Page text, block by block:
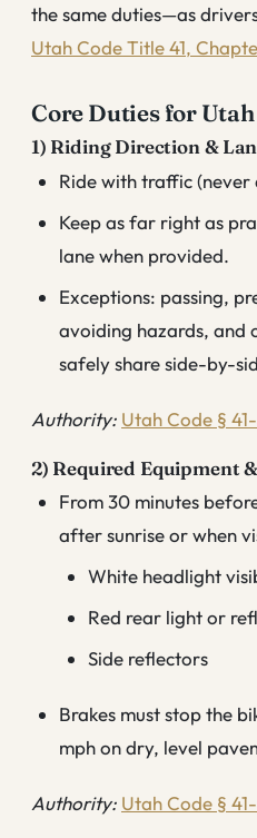
the same duties—as
Utah Code Title 41,
Core Duties for
1) Riding Direction &
Ride with traffic (never
Keep as far right as
lane when provided.
Exceptions: passing,
avoiding hazards, and
safely share side-by-
Authority: Utah Code §
2) Required Equipment
From 30 minutes
after sunrise or when
White headlight
Red rear light or
Side reflectors
Brakes must stop the
mph on dry, level
Authority: Utah Code §